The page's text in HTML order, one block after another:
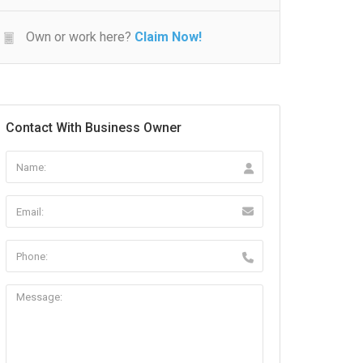
Own or work here? Claim Now!
Contact With Business Owner